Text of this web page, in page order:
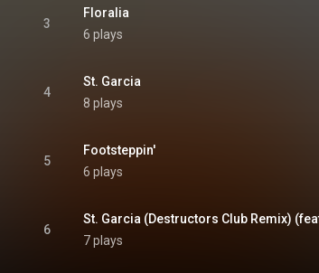
3
Floralia
6 plays
4
St. Garcia
8 plays
5
Footsteppin'
6 plays
6
7 plays